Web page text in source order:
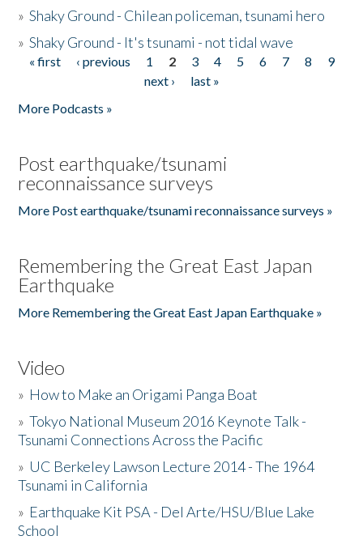
»Shaky Ground - Chilean policeman, tsunami hero
»Shaky Ground - It's tsunami - not tidal wave
Pages
« first ‹ previous 1 2 3 4 5 6 7 8
9
next ›
last »
More Podcasts »
Post earthquake/tsunami
reconnaissance surveys
More Post earthquake/tsunami reconnaissance surveys »
Remembering the Great East Japan
Earthquake
More Remembering the Great East Japan Earthquake »
Video
» How to Make an Origami Panga Boat
»Tokyo National Museum 2016 Keynote Talk -
Tsunami Connections Across the Pacific
» UC Berkeley Lawson Lecture 2014 - The 1964
Tsunami in California
» Earthquake Kit PSA - Del Arte/HSU/Blue Lake
School